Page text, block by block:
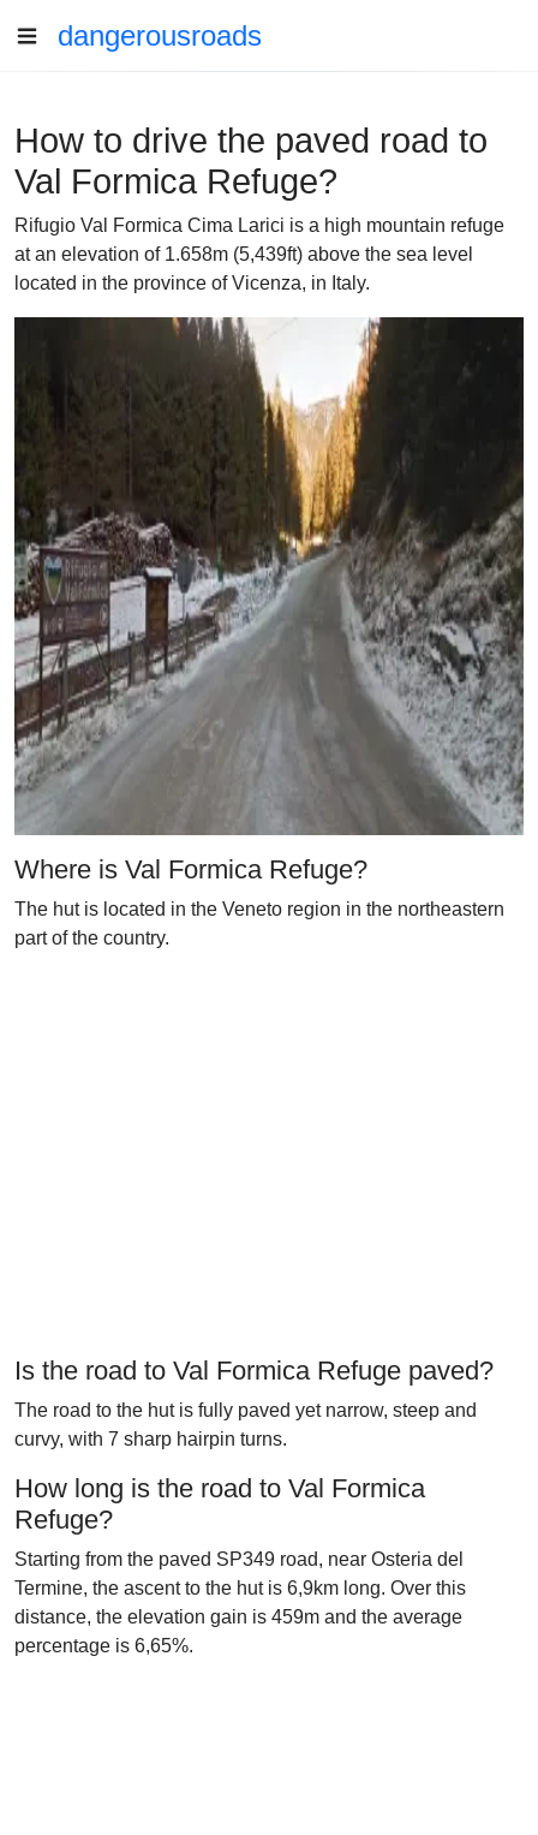
dangerousroads
How to drive the paved road to
Val Formica Refuge?
Rifugio Val Formica Cima Larici is a high mountain refuge
at an elevation of 1.658m (5,439ft) above the sea level
located in the province of Vicenza, in Italy.
Where is Val Formica Refuge?
The hut is located in the Veneto region in the northeastern
part of the country.
Is the road to Val Formica Refuge paved?
The road to the hut is fully paved yet narrow, steep and
curvy, with 7 sharp hairpin turns.
How long is the road to Val Formica
Refuge?
Starting from the paved SP349 road, near Osteria del
Termine, the ascent to the hut is 6,9km long. Over this
distance, the elevation gain is 459m and the average
percentage is 6,65%.